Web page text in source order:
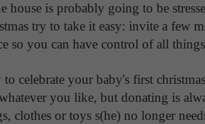
house is probably going to be
try to take it easy: invite a few
so you can have control of all
celebrate your baby's first
you like, but donating is
clothes or toys s(he) no longer